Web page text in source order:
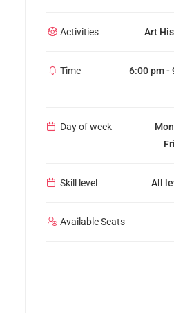
Activities Art
Time
6:00 pm -
Day of week
Skill level All
Available Seats